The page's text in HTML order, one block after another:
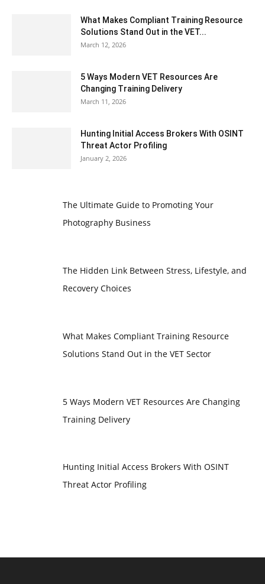
What Makes Compliant Training Resource
Solutions Stand Out in the VET...
March 12, 2026
5 Ways Modern VET Resources Are
Changing Training Delivery
March 11, 2026
Hunting Initial Access Brokers With OSINT
Threat Actor Profiling
January 2, 2026
The Ultimate Guide to Promoting Your
Photography Business
The Hidden Link Between Stress, Lifestyle, and
Recovery Choices
What Makes Compliant Training Resource
Solutions Stand Out in the VET Sector
5 Ways Modern VET Resources Are Changing
Training Delivery
Hunting Initial Access Brokers With OSINT
Threat Actor Profiling